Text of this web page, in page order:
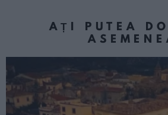
AȚI PUTEA